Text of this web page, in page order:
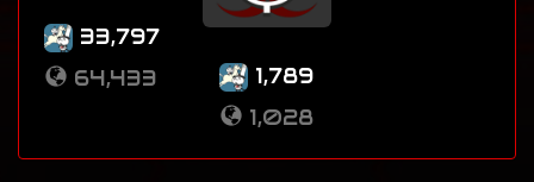
33,797
64,433
1,789
1,028